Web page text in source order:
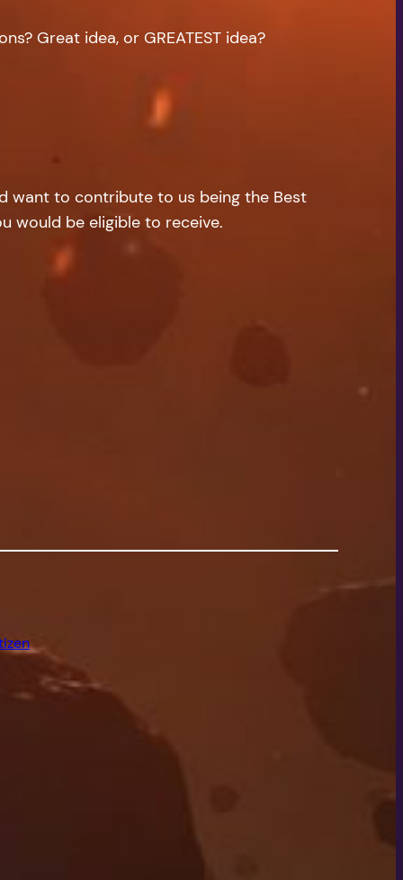
Great idea, or GREATEST idea?
want to contribute to us being the Best
would be eligible to receive.